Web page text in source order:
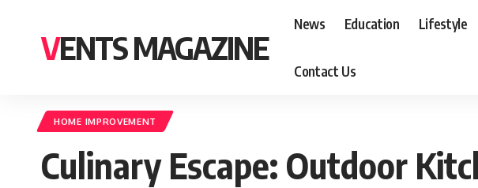
VENTS MAGAZINE
News Education Lifestyle
Contact Us
HOME IMPROVEMENT
Culinary Escape: Outdoor